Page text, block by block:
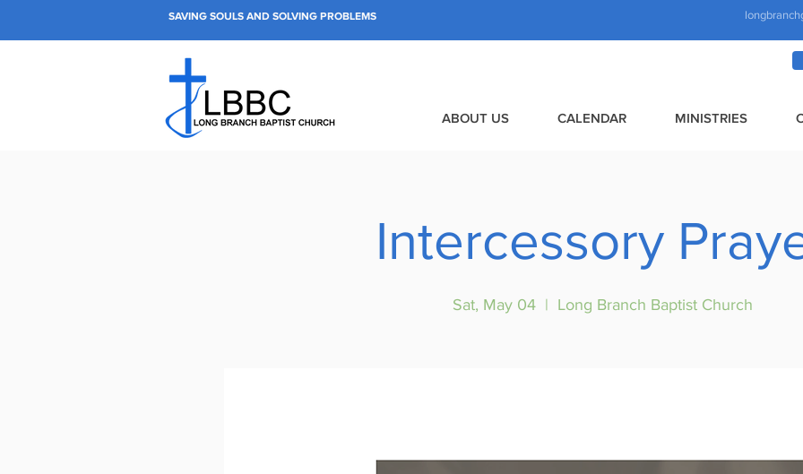
SAVING SOULS AND SOLVING PROBLEMS
ABOUT US CALENDAR MINISTRIES
Intercessory
Sat, May 04
  |
Long Branch Baptist Church